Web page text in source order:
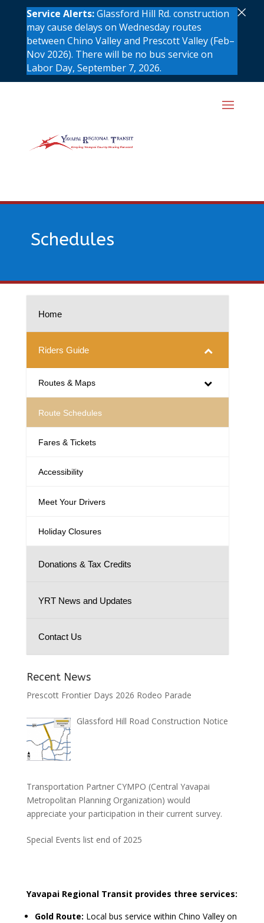
Schedules
Home
Riders Guide
Routes & Maps
Route Schedules
Fares & Tickets
Accessibility
Meet Your Drivers
Holiday Closures
Donations & Tax Credits
YRT News and Updates
Contact Us
Recent News
Prescott Frontier Days 2026 Rodeo Parade
Glassford Hill Road Construction Notice
Transportation Partner CYMPO (Central Yavapai
Metropolitan Planning Organization) would
appreciate your participation in their current survey.
Special Events list end of 2025
Yavapai Regional Transit provides three services:
Gold Route: Local bus service within Chino Valley on
Service Alerts:Glassford Hill Rd. construction
may cause delays on Wednesday routes
between Chino Valley and Prescott Valley (Feb–
Nov 2026). There will be no bus service on
Labor Day, September 7, 2026.
×